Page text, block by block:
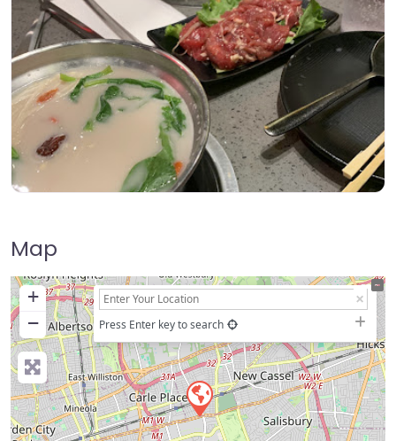
Map
+
−
Press Enter key to search